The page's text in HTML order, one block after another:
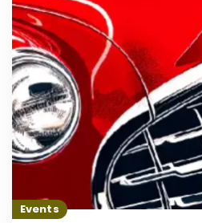
Events